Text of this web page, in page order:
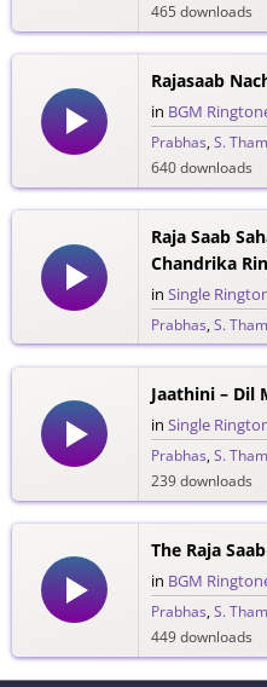
465 downloads
Rajasaab
in BGM
Prabhas,S.
640 downloads
Raja Saab
Chandrika
in Single
Prabhas,S.
1,525 downloads
Jaathini – Dil
in Single
Prabhas,S.
239 downloads
The Raja
in BGM
Prabhas,S.
449 downloads